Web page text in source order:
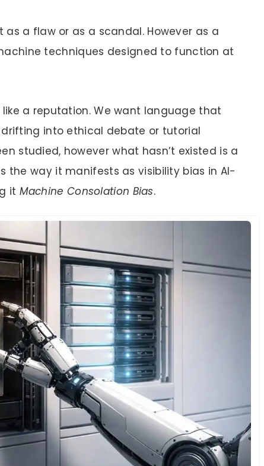
as a flaw or as a scandal. However as a
techniques designed to function at
like a reputation. We want language that
into ethical debate or tutorial
studied, however what hasn’t existed is a
the way it manifests as visibility bias in AI-
it Machine Consolation Bias.